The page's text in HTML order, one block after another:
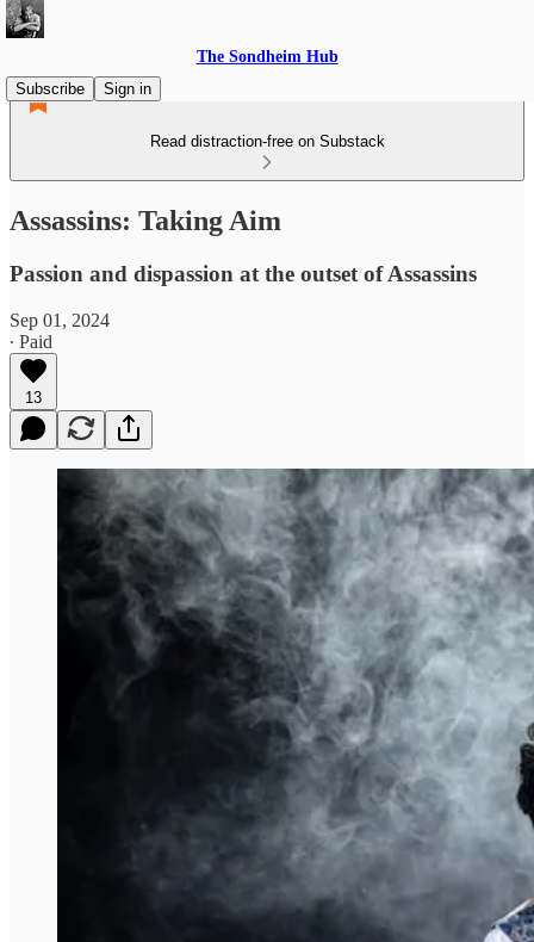
The Sondheim Hub
Subscribe
Sign in
Read distraction-free on Substack
Assassins: Taking Aim
Passion and dispassion at the outset of Assassins
Sep 01, 2024
∙ Paid
13